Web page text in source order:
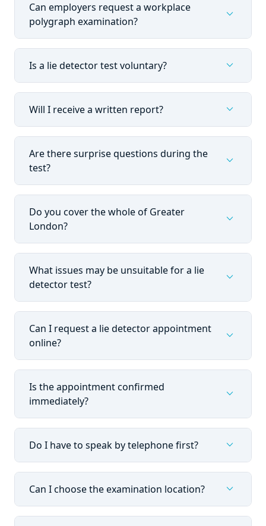
Can employers request a workplace
polygraph examination?
expand_more
Is a lie detector test voluntary? expand_more
Will I receive a written report? expand_more
Are there surprise questions during the
test?
expand_more
Do you cover the whole of Greater
London?
expand_more
What issues may be unsuitable for a lie
detector test?
expand_more
Can I request a lie detector appointment
online?
expand_more
Is the appointment confirmed
immediately?
expand_more
Do I have to speak by telephone first? expand_more
Can I choose the examination location? expand_more